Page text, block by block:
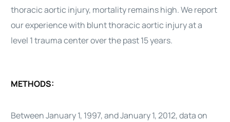
thoracic aortic injury, mortality remains high. We report
our experience with blunt thoracic aortic injury at a
level 1 trauma center over the past 15 years.
METHODS:
Between January 1, 1997, and January 1, 2012, data on